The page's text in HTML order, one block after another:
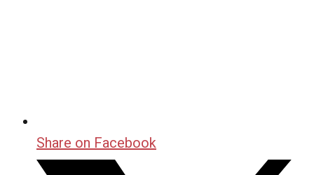
Share on Facebook